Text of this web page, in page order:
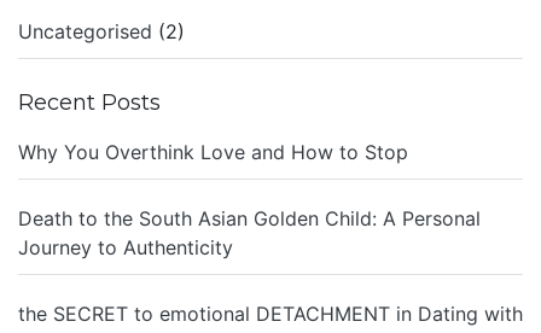
Uncategorised (2)
Recent Posts
Why You Overthink Love and How to Stop
Death to the South Asian Golden Child: A Personal
Journey to Authenticity
the SECRET to emotional DETACHMENT in Dating with